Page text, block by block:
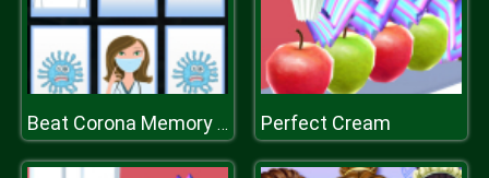
Beat Corona Memory Game Perfect Cream